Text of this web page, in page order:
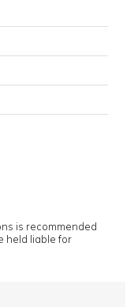
is recommended
held liable for